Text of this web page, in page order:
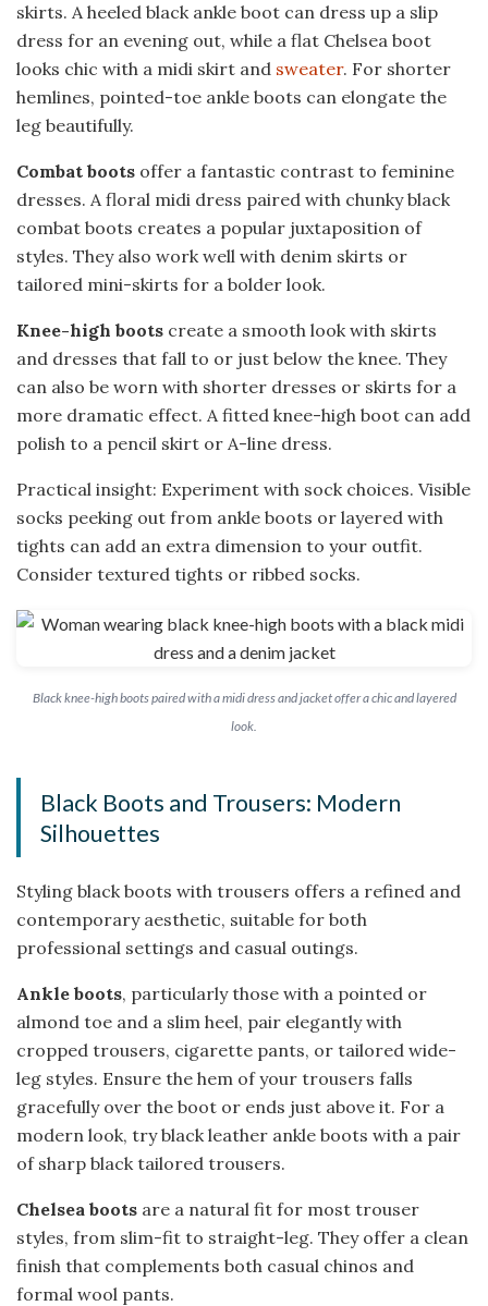
skirts. A heeled black ankle boot can dress up a slip
dress for an evening out, while a flat Chelsea boot
looks chic with a midi skirt and sweater. For shorter
hemlines, pointed-toe ankle boots can elongate the
leg beautifully.
Combat boots offer a fantastic contrast to feminine
dresses. A floral midi dress paired with chunky black
combat boots creates a popular juxtaposition of
styles. They also work well with denim skirts or
tailored mini-skirts for a bolder look.
Knee-high boots create a smooth look with skirts
and dresses that fall to or just below the knee. They
can also be worn with shorter dresses or skirts for a
more dramatic effect. A fitted knee-high boot can add
polish to a pencil skirt or A-line dress.
Practical insight: Experiment with sock choices. Visible
socks peeking out from ankle boots or layered with
tights can add an extra dimension to your outfit.
Consider textured tights or ribbed socks.
Black knee-high boots paired with a midi dress and jacket offer a chic and layered
look.
Black Boots and Trousers: Modern
Silhouettes
Styling black boots with trousers offers a refined and
contemporary aesthetic, suitable for both
professional settings and casual outings.
Ankle boots, particularly those with a pointed or
almond toe and a slim heel, pair elegantly with
cropped trousers, cigarette pants, or tailored wide-
leg styles. Ensure the hem of your trousers falls
gracefully over the boot or ends just above it. For a
modern look, try black leather ankle boots with a pair
of sharp black tailored trousers.
Chelsea boots are a natural fit for most trouser
styles, from slim-fit to straight-leg. They offer a clean
finish that complements both casual chinos and
formal wool pants.